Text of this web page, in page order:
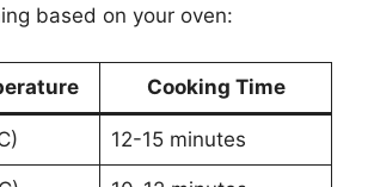
based on your oven:
Cooking Time
12-15 minutes